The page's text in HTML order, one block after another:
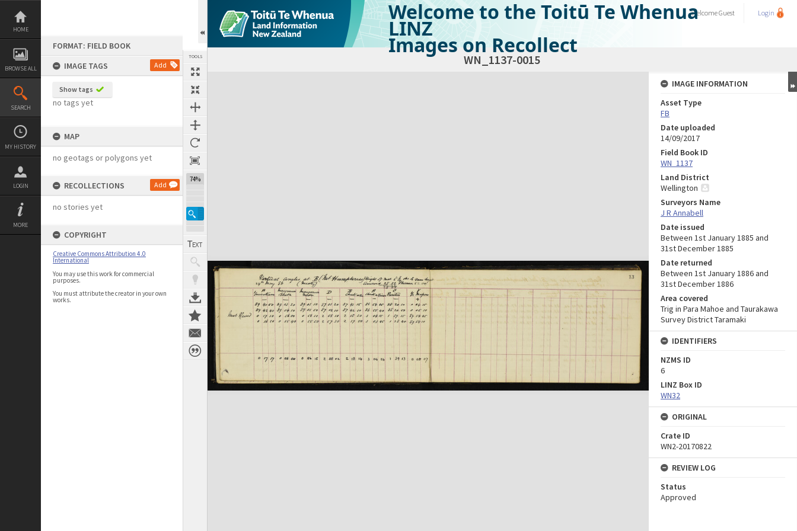
Skip
content
HOME
BROWSE ALL
SEARCH
MY HISTORY
LOGIN
MORE
FORMAT: FIELD BOOK
IMAGE TAGS
Add
Show tags
no tags yet
MAP
no geotags or polygons yet
RECOLLECTIONS Add
no stories yet
COPYRIGHT
Creative Commons Attribution 4.0
International
You may use this work for commercial
purposes.
You must attribute the creator in your own
works.
TOOLS
74%
Welcome to the Toitū Te Whenua
LINZ
Images on Recollect
WelcomeGuest Login
WN_1137-0015
Expand/collapse
IMAGE INFORMATION
Asset Type
FB
Date uploaded
14/09/2017
Field Book ID
WN_1137
Land District
Wellington
Surveyors Name
J R Annabell
Date issued
Between 1st January 1885 and
31st December 1885
Date returned
Between 1st January 1886 and
31st December 1886
Area covered
Trig in Para Mahoe and Taurakawa
Survey District Taramaki
IDENTIFIERS
NZMS ID
6
LINZ Box ID
WN32
ORIGINAL
Crate ID
WN2-20170822
REVIEW LOG
Status
Approved